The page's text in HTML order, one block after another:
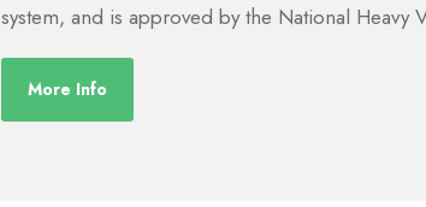
system, and is approved by the National Heavy
More Info